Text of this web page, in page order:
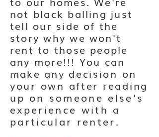
not black balling just
tell our side of the
story why we won't
rent to those people
any more!!! You can
make any decision on
your own after reading
up on someone else's
experience with a
particular renter.